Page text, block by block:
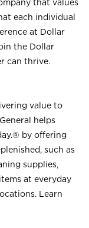
that values
each individual
at Dollar
the Dollar
can thrive.
value to
helps
by offering
such as
supplies,
at everyday
Learn